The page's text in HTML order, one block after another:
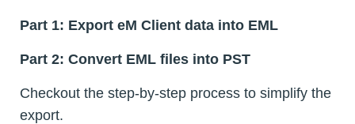
Part 1: Export eM Client data into EML
Part 2: Convert EML files into PST
Checkout the step-by-step process to simplify the
export.